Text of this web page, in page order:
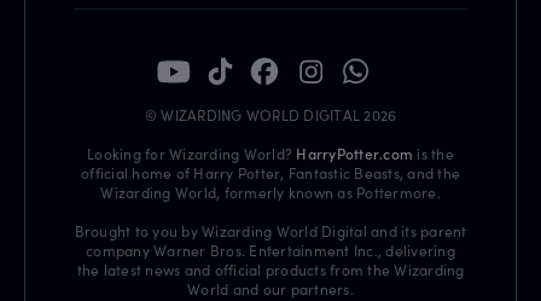
© WIZARDING WORLD DIGITAL 2026
Looking for Wizarding World? HarryPotter.com is the
official home of Harry Potter, Fantastic Beasts, and the
Wizarding World, formerly known as Pottermore.
Brought to you by Wizarding World Digital and its parent
company Warner Bros. Entertainment Inc., delivering
the latest news and official products from the Wizarding
World and our partners.